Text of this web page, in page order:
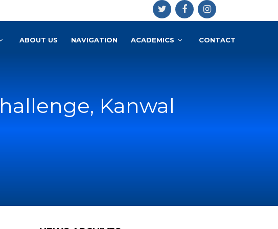
ABOUT US NAVIGATION ACADEMICS CONTACT
Kanwal